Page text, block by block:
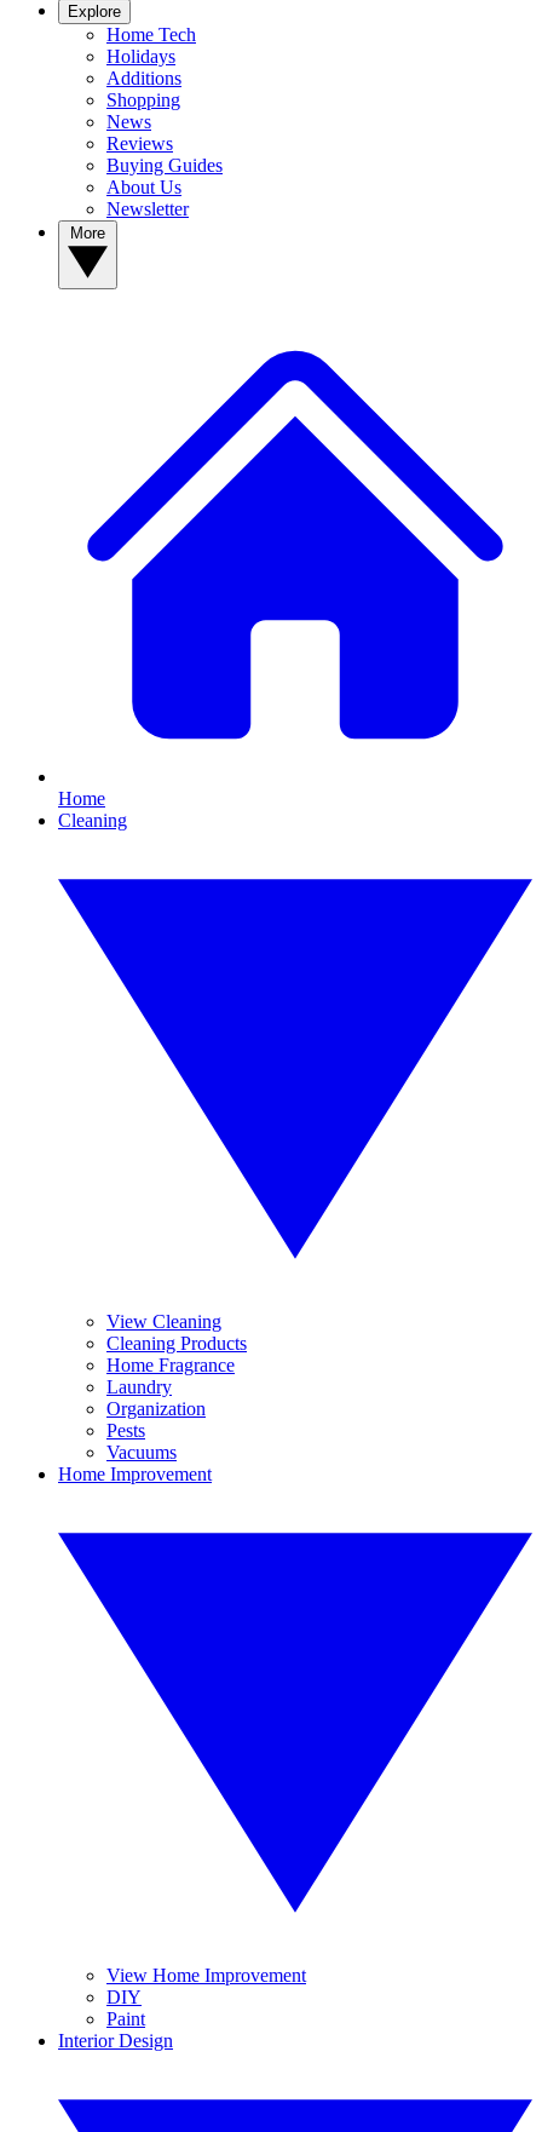
Explore
Home Tech
Holidays
Additions
Shopping
News
Reviews
Buying Guides
About Us
Newsletter
Home
Cleaning
View Cleaning
Cleaning Products
Home Fragrance
Laundry
Organization
Pests
Vacuums
Home Improvement
View Home Improvement
DIY
Paint
Interior Design